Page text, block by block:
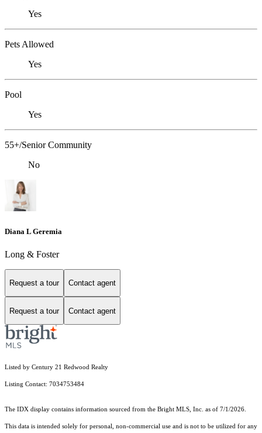
Yes
Pets Allowed
Yes
Pool
Yes
55+/Senior Community
No
Diana L Geremia
Long & Foster
Request a tour Contact agent
Request a tour Contact agent
Listed by Century 21 Redwood Realty
Listing Contact: 7034753484
The IDX display contains information sourced from the Bright MLS, Inc. as of 7/1/2026.
This data is intended solely for personal, non-commercial use and is not to be utilized for any